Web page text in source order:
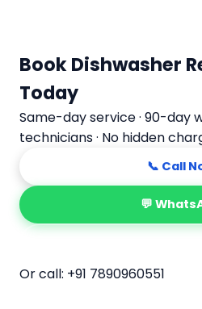
Book Dishwasher
Today
Same-day service · 90-day
technicians · No hidden
📞 Call
💬
Or call: +91 7890960551